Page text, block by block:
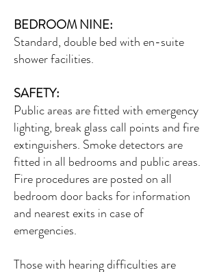
BEDROOM NINE:
Standard, double bed with en-suite
shower facilities.
SAFETY:
Public areas are fitted with emergency
lighting, break glass call points and fire
extinguishers. Smoke detectors are
fitted in all bedrooms and public areas.
Fire procedures are posted on all
bedroom door backs for information
and nearest exits in case of
emergencies.
Those with hearing difficulties are